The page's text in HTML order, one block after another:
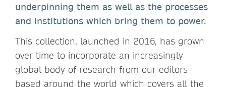
underpinning them as well as the processes
and institutions which bring them to power.
This collection, launched in 2016, has grown
over time to incorporate an increasingly
global body of research from our editors
based around the world which covers all the